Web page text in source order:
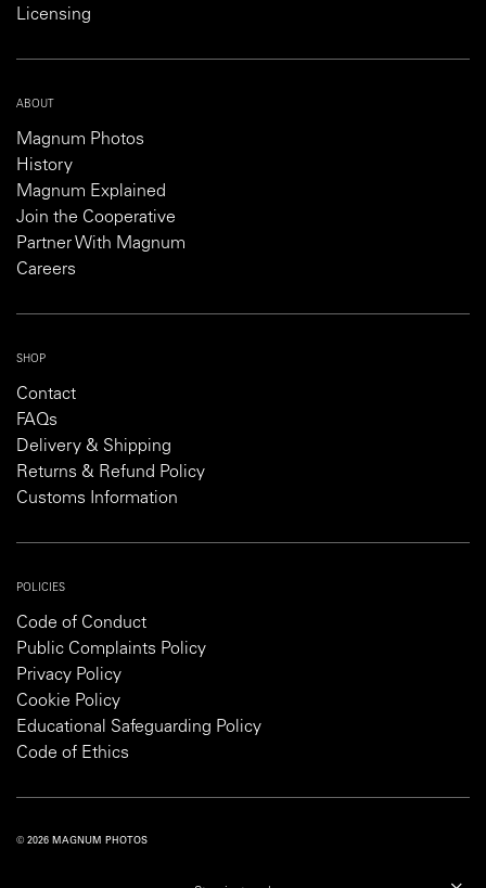
Licensing
ABOUT
Magnum Photos
History
Magnum Explained
Join the Cooperative
Partner With Magnum
Careers
SHOP
Contact
FAQs
Delivery & Shipping
Returns & Refund Policy
Customs Information
POLICIES
Code of Conduct
Public Complaints Policy
Privacy Policy
Cookie Policy
Educational Safeguarding Policy
Code of Ethics
© 2026 MAGNUM PHOTOS